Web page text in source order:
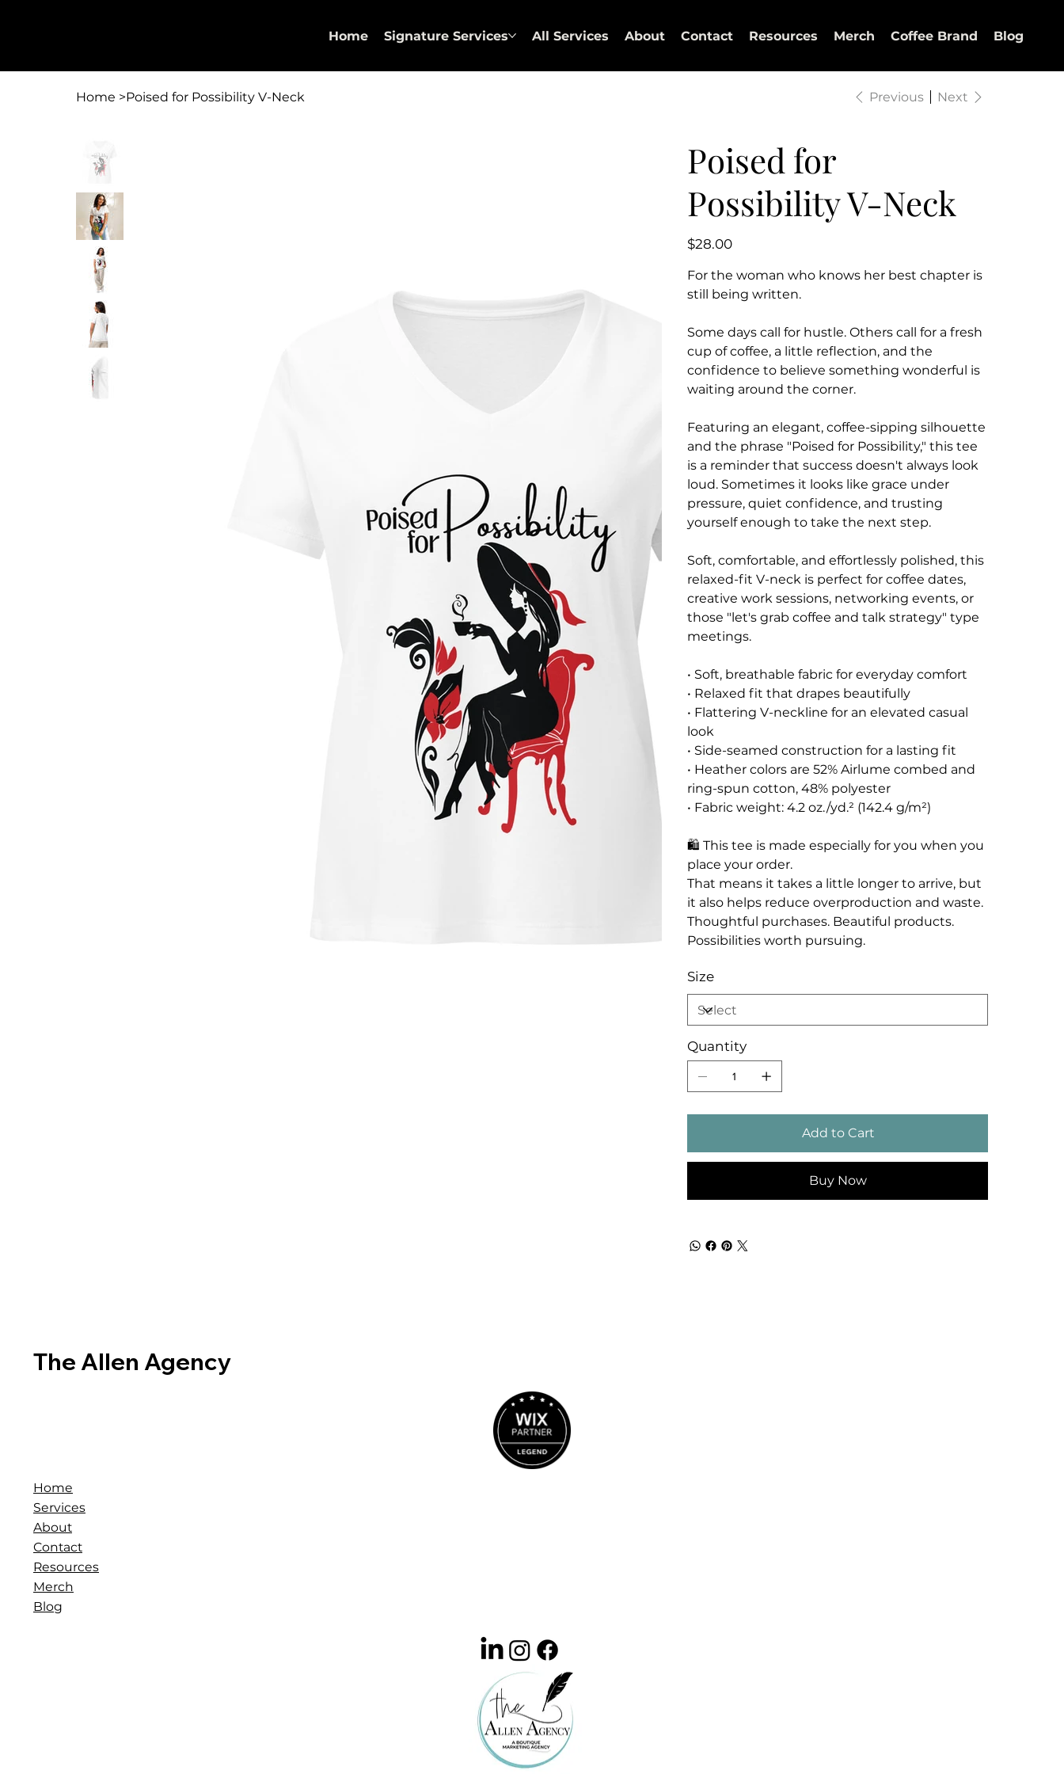
Home Signature Services All Services About Contact Resources Merch Coffee Brand Blog
Home >Poised for Possibility V-Neck Previous Next
Poised for
Possibility V-Neck
Price
$28.00
For the woman who knows her best chapter is
still being written.
Some days call for hustle. Others call for a fresh
cup of coffee, a little reflection, and the
confidence to believe something wonderful is
waiting around the corner.
Featuring an elegant, coffee-sipping silhouette
and the phrase "Poised for Possibility," this tee
is a reminder that success doesn't always look
loud. Sometimes it looks like grace under
pressure, quiet confidence, and trusting
yourself enough to take the next step.
Soft, comfortable, and effortlessly polished, this
relaxed-fit V-neck is perfect for coffee dates,
creative work sessions, networking events, or
those "let's grab coffee and talk strategy" type
meetings.
• Soft, breathable fabric for everyday comfort
• Relaxed fit that drapes beautifully
• Flattering V-neckline for an elevated casual
look
• Side-seamed construction for a lasting fit
• Heather colors are 52% Airlume combed and
ring-spun cotton, 48% polyester
• Fabric weight: 4.2 oz./yd.² (142.4 g/m²)
🛍 This tee is made especially for you when you
place your order.
That means it takes a little longer to arrive, but
it also helps reduce overproduction and waste.
Thoughtful purchases. Beautiful products.
Possibilities worth pursuing.
Size
Quantity
Add to Cart
Buy Now
The Allen Agency
Home
Services
About
Contact
Resources
Merch
Blog